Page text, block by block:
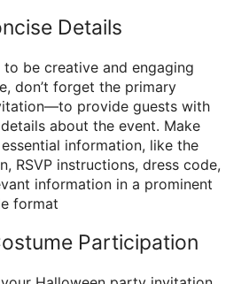
Details
to be creative and engaging
don’t forget the primary
provide guests with
about the event. Make
information, like the
RSVP instructions, dress code,
information in a prominent
format
Participation